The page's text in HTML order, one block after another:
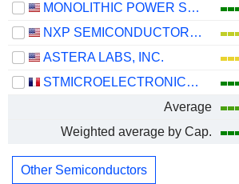
MONOLITHIC POWER SYSTEMS, INC.
NXP SEMICONDUCTORS N.V.
ASTERA LABS, INC.
STMICROELECTRONICS N.V.
Average
Weighted average by Cap.
Other Semiconductors